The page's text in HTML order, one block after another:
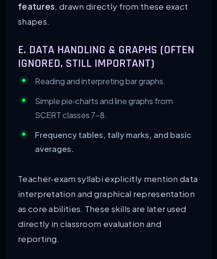
features, drawn directly from these exact
shapes.
E. DATA HANDLING & GRAPHS (OFTEN
IGNORED, STILL IMPORTANT)
Reading and interpreting bar graphs.
Simple pie‑charts and line graphs from
SCERT classes 7–8.
Frequency tables, tally marks, and basic
averages.
Teacher‑exam syllabi explicitly mention data
interpretation and graphical representation
as core abilities. These skills are later used
directly in classroom evaluation and
reporting.